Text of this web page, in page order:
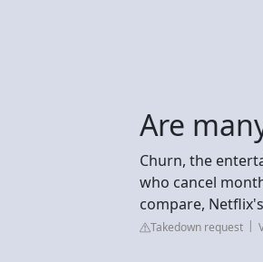
Are
Churn, the
who cancel
compare,
Takedown request